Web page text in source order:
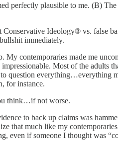
perfectly plausible to me. (B)
Ideology® vs. false
immediately.
contemporaries made me
Most of the adults
question everything…everything
for instance.
think…if not worse.
to back up claims was
that much like my
even if someone I thought was